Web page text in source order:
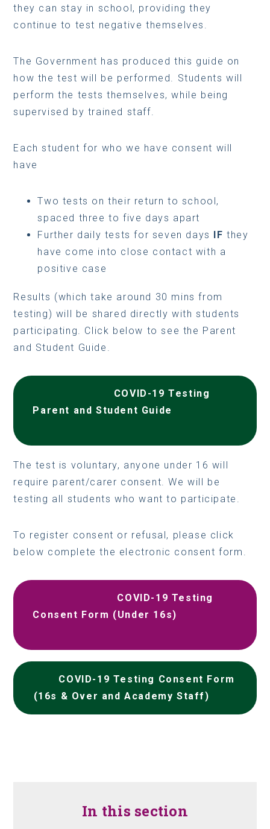
they can stay in school, providing they
continue to test negative themselves.
The Government has produced this guide on
how the test will be performed. Students will
perform the tests themselves, while being
supervised by trained staff.
Each student for who we have consent will
have
Two tests on their return to school,
spaced three to five days apart
Further daily tests for seven days IF they
have come into close contact with a
positive case
Results (which take around 30 mins from
testing) will be shared directly with students
participating. Click below to see the Parent
and Student Guide.
COVID-19 Testing
Parent and Student Guide
The test is voluntary, anyone under 16 will
require parent/carer consent. We will be
testing all students who want to participate.
To register consent or refusal, please click
below complete the electronic consent form.
COVID-19 Testing
Consent Form (Under 16s)
COVID-19 Testing Consent Form
(16s & Over and Academy Staff)
In this section